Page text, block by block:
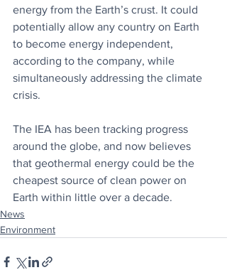
energy from the Earth’s crust. It could
potentially allow any country on Earth
to become energy independent,
according to the company, while
simultaneously addressing the climate
crisis.
The IEA has been tracking progress
around the globe, and now believes
that geothermal energy could be the
cheapest source of clean power on
Earth within little over a decade.
News
Environment